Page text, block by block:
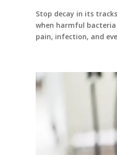
Stop decay in its
when harmful
pain, infection, and